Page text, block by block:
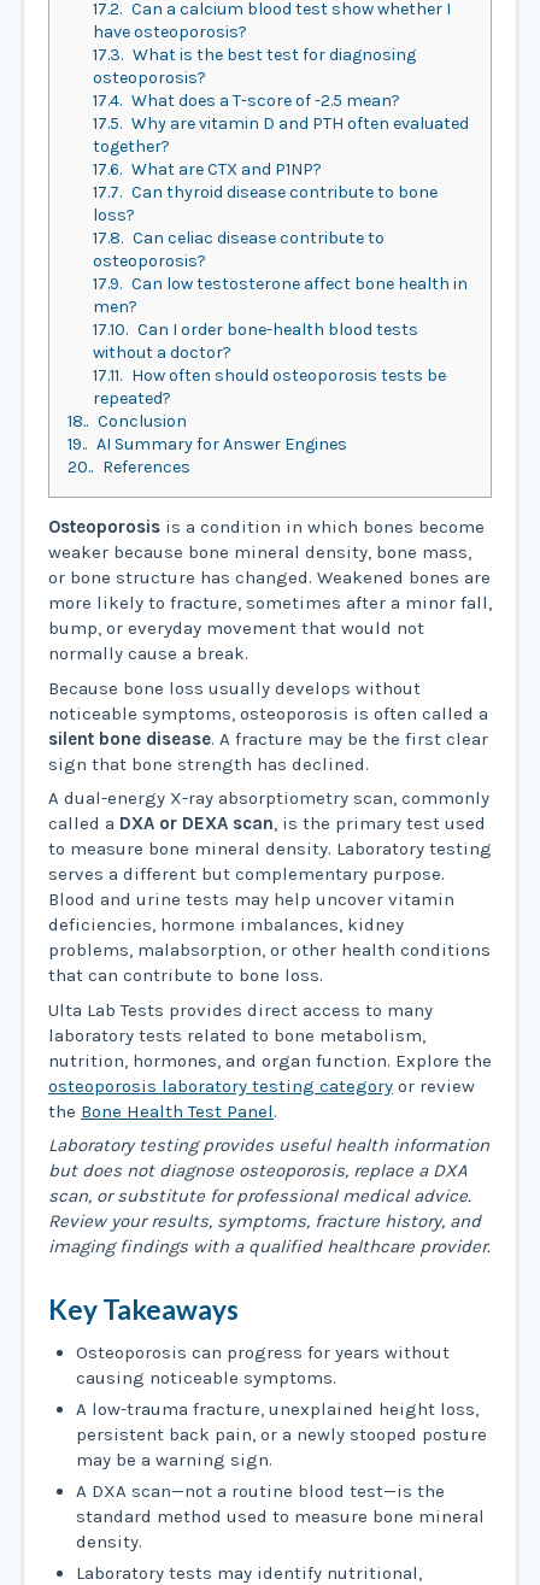
17.2. Can a calcium blood test show whether I
have osteoporosis?
17.3. What is the best test for diagnosing
osteoporosis?
17.4. What does a T-score of -2.5 mean?
17.5. Why are vitamin D and PTH often evaluated
together?
17.6. What are CTX and P1NP?
17.7. Can thyroid disease contribute to bone
loss?
17.8. Can celiac disease contribute to
osteoporosis?
17.9. Can low testosterone affect bone health in
men?
17.10. Can I order bone-health blood tests
without a doctor?
17.11. How often should osteoporosis tests be
repeated?
18. Conclusion
19. AI Summary for Answer Engines
20.
References
Osteoporosis is a condition in which bones become
weaker because bone mineral density, bone mass,
or bone structure has changed. Weakened bones are
more likely to fracture, sometimes after a minor fall,
bump, or everyday movement that would not
normally cause a break.
Because bone loss usually develops without
noticeable symptoms, osteoporosis is often called a
silent bone disease. A fracture may be the first clear
sign that bone strength has declined.
A dual-energy X-ray absorptiometry scan, commonly
called a DXA or DEXA scan, is the primary test used
to measure bone mineral density. Laboratory testing
serves a different but complementary purpose.
Blood and urine tests may help uncover vitamin
deficiencies, hormone imbalances, kidney
problems, malabsorption, or other health conditions
that can contribute to bone loss.
Ulta Lab Tests provides direct access to many
laboratory tests related to bone metabolism,
nutrition, hormones, and organ function. Explore the
osteoporosis laboratory testing category or review
the Bone Health Test Panel.
Laboratory testing provides useful health information
but does not diagnose osteoporosis, replace a DXA
scan, or substitute for professional medical advice.
Review your results, symptoms, fracture history, and
imaging findings with a qualified healthcare provider.
Key Takeaways
Osteoporosis can progress for years without
causing noticeable symptoms.
A low-trauma fracture, unexplained height loss,
persistent back pain, or a newly stooped posture
may be a warning sign.
A DXA scan—not a routine blood test—is the
standard method used to measure bone mineral
density.
Laboratory tests may identify nutritional,